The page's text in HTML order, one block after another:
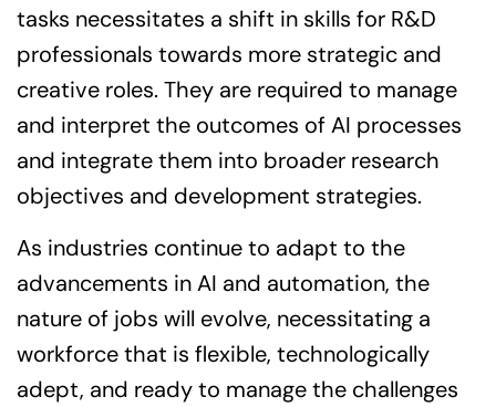
tasks necessitates a shift in skills for R&D
professionals towards more strategic and
creative roles. They are required to manage
and interpret the outcomes of AI processes
and integrate them into broader research
objectives and development strategies.
As industries continue to adapt to the
advancements in AI and automation, the
nature of jobs will evolve, necessitating a
workforce that is flexible, technologically
adept, and ready to manage the challenges